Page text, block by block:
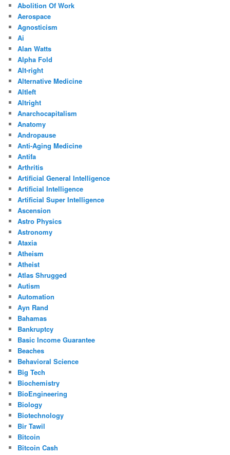
Abolition Of Work
Aerospace
Agnosticism
Ai
Alan Watts
Alpha Fold
Alt-right
Alternative Medicine
Altleft
Altright
Anarchocapitalism
Anatomy
Andropause
Anti-Aging Medicine
Antifa
Arthritis
Artificial General Intelligence
Artificial Intelligence
Artificial Super Intelligence
Ascension
Astro Physics
Astronomy
Ataxia
Atheism
Atheist
Atlas Shrugged
Autism
Automation
Ayn Rand
Bahamas
Bankruptcy
Basic Income Guarantee
Beaches
Behavioral Science
Big Tech
Biochemistry
BioEngineering
Biology
Biotechnology
Bir Tawil
Bitcoin
Bitcoin Cash